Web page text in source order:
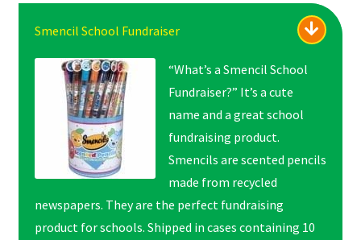
Smencil School Fundraiser
“What’s a Smencil School
Fundraiser?” It’s a cute
name and a great school
fundraising product.
Smencils are scented pencils
made from recycled
newspapers. They are the perfect fundraising
product for schools. Shipped in cases containing 10